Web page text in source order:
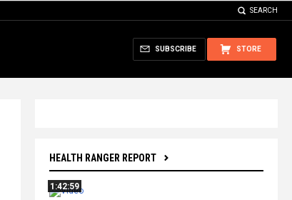
SEARCH
STORE
SUBSCRIBE
HEALTH RANGER REPORT
1:42:59